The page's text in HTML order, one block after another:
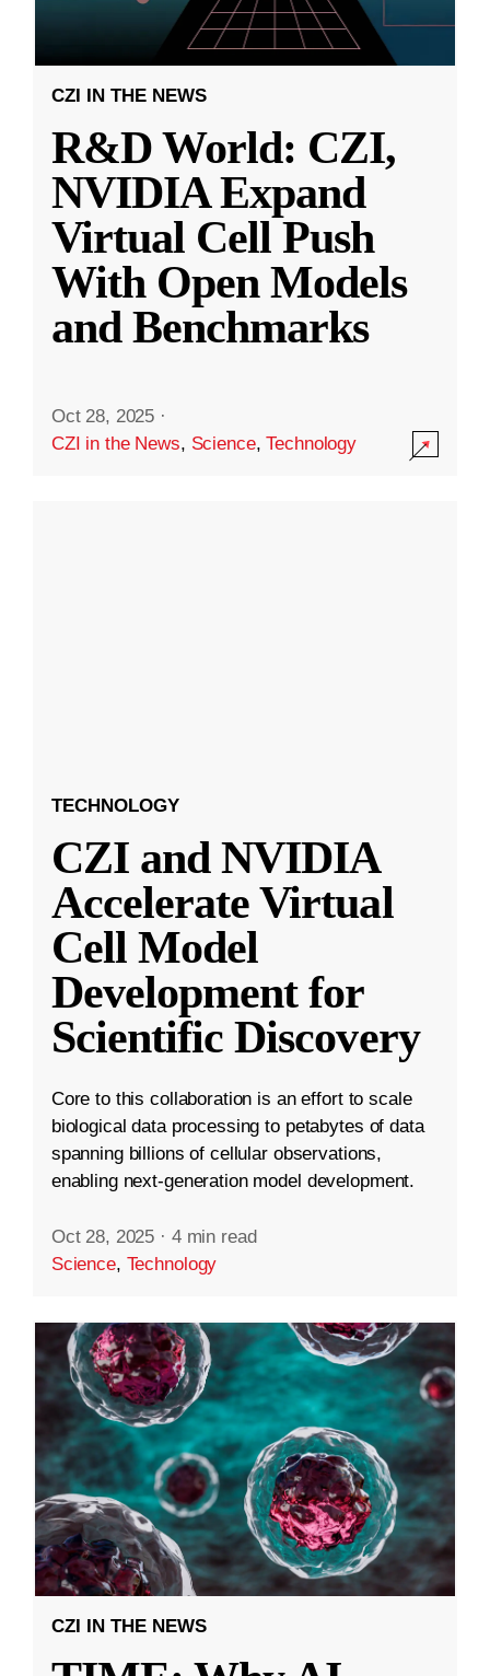
CZI IN THE NEWS
R&D World: CZI,
NVIDIA Expand
Virtual Cell Push
With Open Models
and Benchmarks
Oct 28, 2025 ·
CZI in the News, Science,Technology
TECHNOLOGY
CZI and NVIDIA
Accelerate Virtual
Cell Model
Development for
Scientific Discovery
Core to this collaboration is an effort to scale
biological data processing to petabytes of data
spanning billions of cellular observations,
enabling next-generation model development.
Oct 28, 2025 · 4 min read
Science, Technology
CZI IN THE NEWS